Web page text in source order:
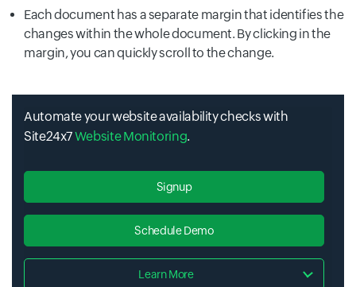
Each document has a separate margin that identifies the
changes within the whole document. By clicking in the
margin, you can quickly scroll to the change.
Automate your website availability checks with
Site24x7Website Monitoring.
Signup
Schedule Demo
Learn More